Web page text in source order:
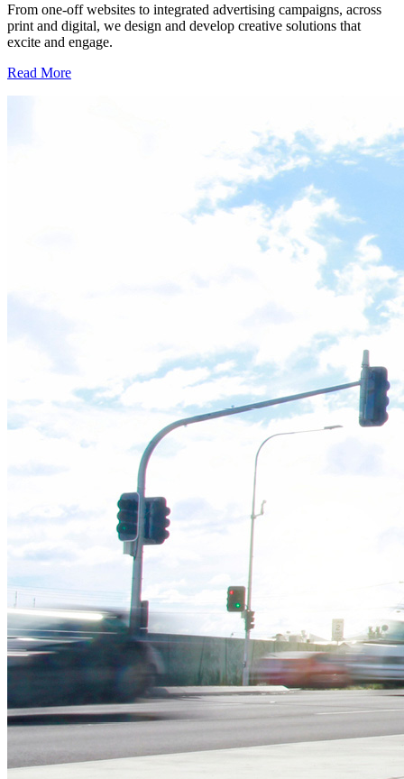
From one-off websites to integrated advertising campaigns, across
print and digital, we design and develop creative solutions that
excite and engage.
Read More